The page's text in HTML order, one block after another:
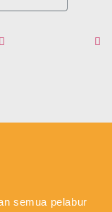
semua pelabur